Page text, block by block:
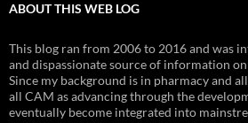
ABOUT THIS WEB LOG
This blog ran from 2006 to 2016 and was
and dispassionate source of information
Since my background is in pharmacy and
all CAM as advancing through the
eventually become integrated into